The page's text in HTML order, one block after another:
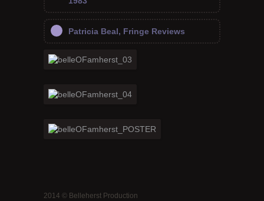
Patricia Beal, Fringe Reviews
2014 © Belleherst Production